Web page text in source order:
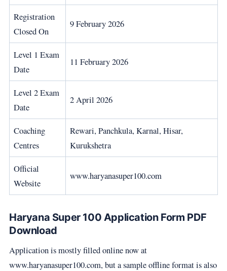
Registration
Closed On
9 February 2026
Level 1 Exam
Date
11 February 2026
Level 2 Exam
Date
2 April 2026
Coaching
Centres
Rewari, Panchkula, Karnal, Hisar,
Kurukshetra
Official
Website
www.haryanasuper100.com
Haryana Super 100 Application Form PDF
Download
Application is mostly filled online now at
www.haryanasuper100.com, but a sample offline format is also